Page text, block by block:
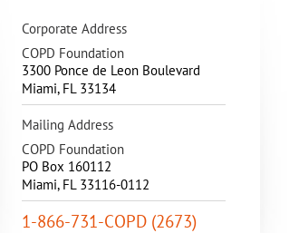
Corporate Address
COPD Foundation
3300 Ponce de Leon Boulevard
Miami, FL 33134
Mailing Address
COPD Foundation
PO Box 160112
Miami, FL 33116-0112
1-866-731-COPD (2673)